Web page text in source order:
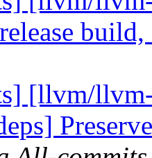
[llvm/